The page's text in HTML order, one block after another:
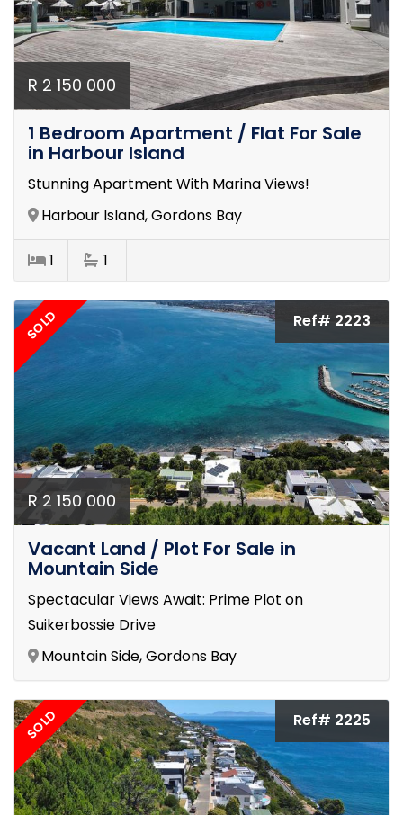
R 2 150 000
1 Bedroom Apartment / Flat For Sale
in Harbour Island
Stunning Apartment With Marina Views!
Harbour Island, Gordons Bay
1 1
SOLD Ref# 2223
R 2 150 000
Vacant Land / Plot For Sale in
Mountain Side
Spectacular Views Await: Prime Plot on
Suikerbossie Drive
Mountain Side, Gordons Bay
SOLD Ref# 2225